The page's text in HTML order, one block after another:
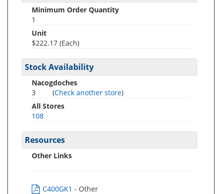
Minimum Order Quantity
1
Unit
$222.17 (Each)
Stock Availability
Nacogdoches
3
(Check another store)
All Stores
108
Resources
Other Links
C400GK1 - Other